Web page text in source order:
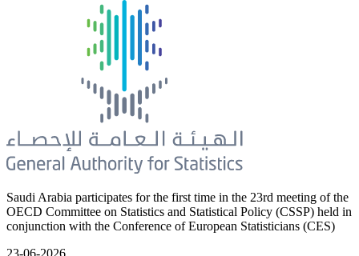
Saudi Arabia participates for the first time in the 23rd meeting of the
OECD Committee on Statistics and Statistical Policy (CSSP) held in
conjunction with the Conference of European Statisticians (CES)
23-06-2026